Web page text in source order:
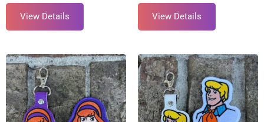
View Details View Details